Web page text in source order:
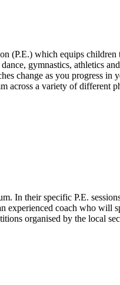
(P.E.) which equips
gymnastics, athletics
change as you progress
a variety of different
In their specific P.E.
experienced coach who
organised by the local